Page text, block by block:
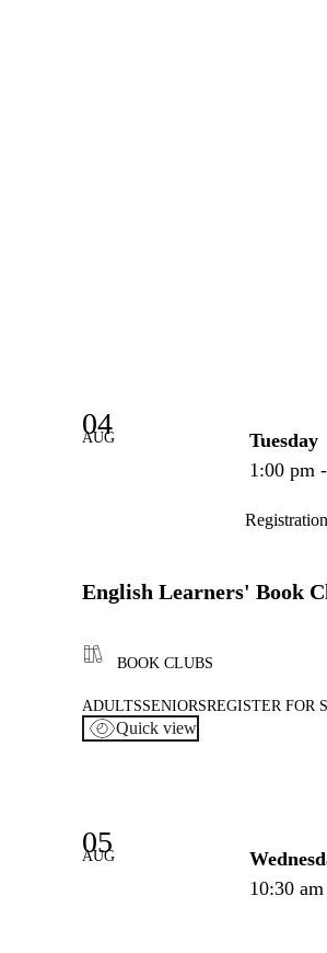
04
AUG
Tuesday
1:00 pm
English Learners' Book
BOOK CLUBS
ADULTSSENIORSREGISTER FOR
Quick view
05
AUG
10:30